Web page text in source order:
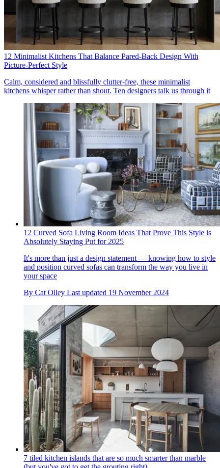
12 Minimalist Kitchens That Balance Pared-Back Design With
Picture-Perfect Style
Calm, considered and blissfully clutter-free, these minimalist
kitchens whisper rather than shout. Ten designers talk us through it
12 Curved Sofa Living Room Ideas That Prove This Style is
Absolutely Staying Put for 2025
It's more than just a design statement — knowing how to style
and position curved sofas can transform the way you live in
your space
By Cat Olley Last updated 19 November 2024
7 tiled kitchen islands that are so much smarter than marble